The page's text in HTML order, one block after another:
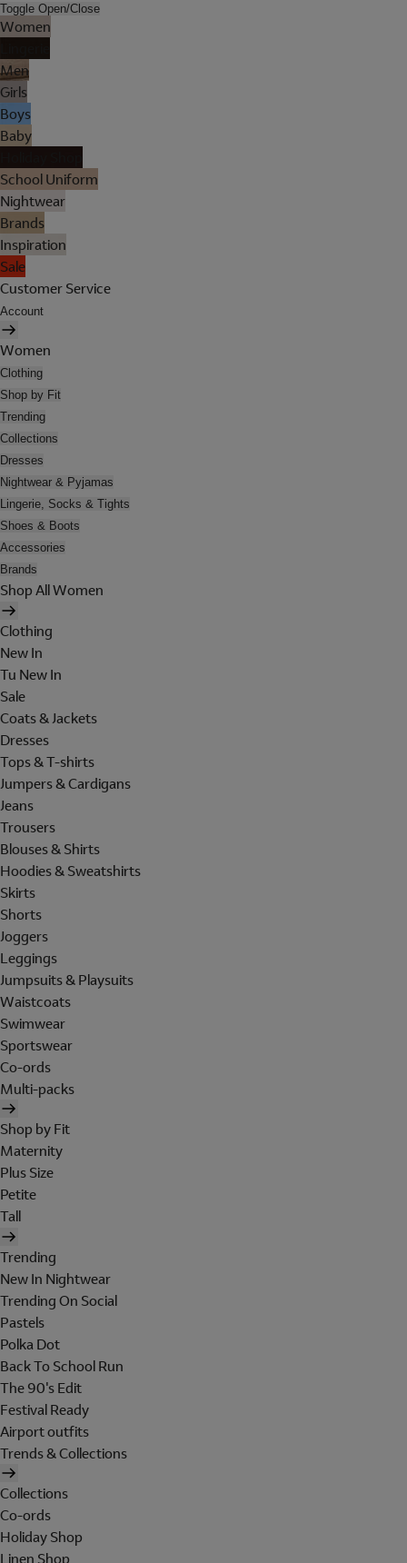
Toggle Open/Close
Women
Men
Girls
Boys
Baby
School Uniform
Nightwear
Brands
Inspiration
Sale
Customer Service
Account
Women
Clothing
Shop by Fit
Trending
Collections
Dresses
Nightwear & Pyjamas
Lingerie, Socks & Tights
Shoes & Boots
Accessories
Brands
Shop All Women
Clothing
New In
Tu New In
Sale
Coats & Jackets
Dresses
Tops & T-shirts
Jumpers & Cardigans
Jeans
Trousers
Blouses & Shirts
Hoodies & Sweatshirts
Skirts
Shorts
Joggers
Leggings
Jumpsuits & Playsuits
Waistcoats
Swimwear
Sportswear
Co-ords
Multi-packs
Shop by Fit
Maternity
Plus Size
Petite
Tall
Trending
New In Nightwear
Trending On Social
Pastels
Polka Dot
Back To School Run
The 90's Edit
Festival Ready
Airport outfits
Trends & Collections
Collections
Co-ords
Holiday Shop
Linen Shop